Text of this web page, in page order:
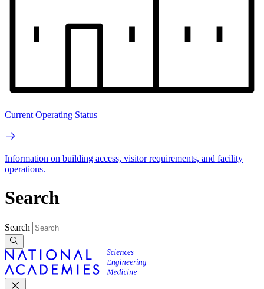
Current Operating Status
Information on building access, visitor requirements, and facility
operations.
Search
Search